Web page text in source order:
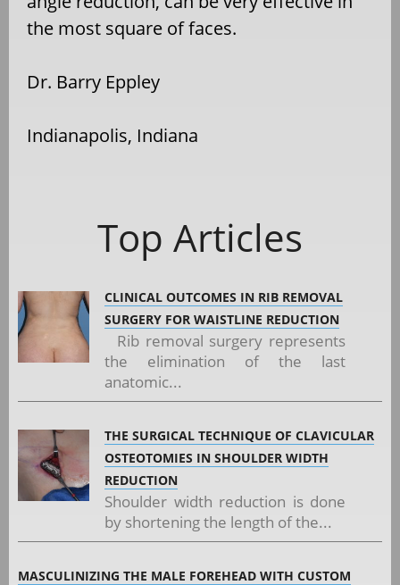
the most square of faces.
Dr. Barry Eppley
Indianapolis, Indiana
Top Articles
CLINICAL OUTCOMES IN RIB REMOVAL
SURGERY FOR WAISTLINE REDUCTION
Rib removal surgery represents
the elimination of the last
anatomic...
THE SURGICAL TECHNIQUE OF CLAVICULAR
OSTEOTOMIES IN SHOULDER WIDTH
REDUCTION
Shoulder width reduction is done
by shortening the length of the...
MASCULINIZING THE MALE FOREHEAD WITH CUSTOM